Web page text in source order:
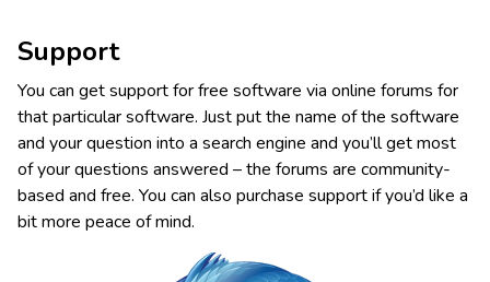
Support
You can get support for free software via online forums for
that particular software. Just put the name of the software
and your question into a search engine and you’ll get most
of your questions answered – the forums are community-
based and free. You can also purchase support if you’d like a
bit more peace of mind.